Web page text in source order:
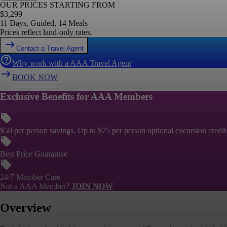
OUR PRICES STARTING FROM
$3,299
11 Days, Guided, 14 Meals
Prices reflect land-only rates.
Contact a Travel Agent
Why work with a AAA Travel Agent
BOOK NOW
Exclusive Benefits for AAA Members
$50 per person savings. Up to $75 per person optional excursion
Best Price Guarantee
24/7 Member Care
Not a AAA Member? JOIN NOW
Overview